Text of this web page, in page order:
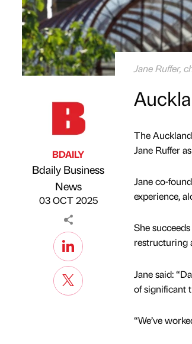
Jane Ruffer,
Published by
BDAILY
Bdaily Business
News
03 OCT 2025
The
Jane Ruffer
Jane co-
experience,
She
restructuring
Jane said:
of significant
“We’ve